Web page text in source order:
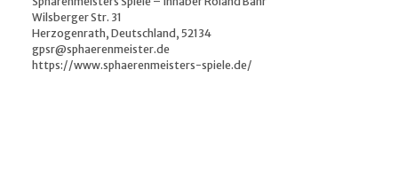
Wilsberger Str. 31
Herzogenrath, Deutschland, 52134
gpsr@sphaerenmeister.de
https://www.sphaerenmeisters-spiele.de/